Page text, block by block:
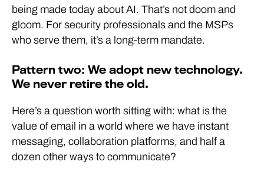
being made today about AI. That’s not doom and
gloom. For security professionals and the MSPs
who serve them, it’s a long-term mandate.
Pattern two: We adopt new technology.
We never retire the old.
Here’s a question worth sitting with: what is the
value of email in a world where we have instant
messaging, collaboration platforms, and half a
dozen other ways to communicate?